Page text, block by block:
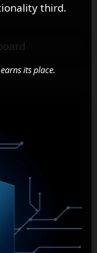
third.
its place.